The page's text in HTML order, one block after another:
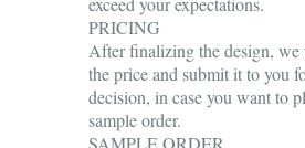
PRICING
After finalizing the design,
the price and submit it to you
decision, in case you want to
sample order.
SAMPLE ORDER